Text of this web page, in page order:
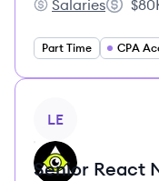
SAFEWA TAX
Salaries
Salary:
Part Time CPA
LE
Senior React